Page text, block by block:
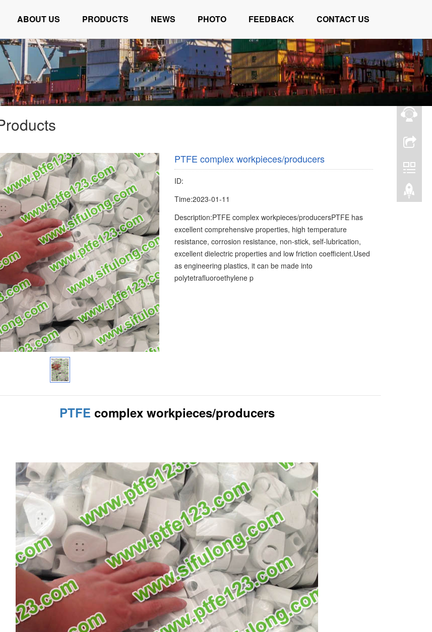
ABOUT US PRODUCTS NEWS PHOTO FEEDBACK CONTACT US
PTFE complex workpieces/producers
ID:
Time:2023-01-11
Description:PTFE complex workpieces/producersPTFE has
excellent comprehensive properties, high temperature
resistance, corrosion resistance, non-stick, self-lubrication,
excellent dielectric properties and low friction coefficient.Used
as engineering plastics, it can be made into
polytetrafluoroethylene p
PTFE complex workpieces/producers